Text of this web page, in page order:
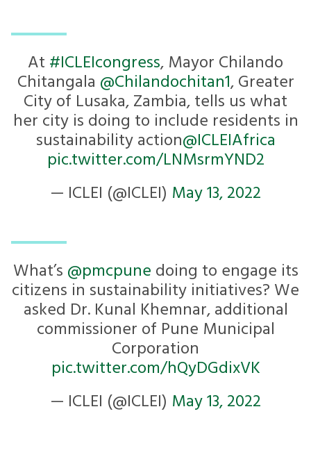
At #ICLEIcongress, Mayor Chilando
Chitangala @Chilandochitan1, Greater
City of Lusaka, Zambia, tells us what
her city is doing to include residents in
sustainability action@ICLEIAfrica
pic.twitter.com/LNMsrmYND2
— ICLEI (@ICLEI) May 13, 2022
What’s @pmcpune doing to engage its
citizens in sustainability initiatives? We
asked Dr. Kunal Khemnar, additional
commissioner of Pune Municipal
Corporation
pic.twitter.com/hQyDGdixVK
— ICLEI (@ICLEI) May 13, 2022